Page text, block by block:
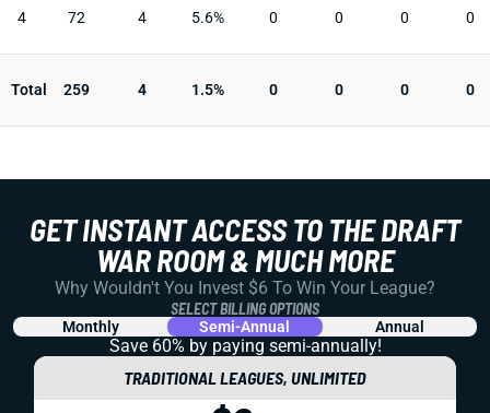
4 72 4 5.6% 0 0 0 0
Total 259 4 1.5% 0 0 0 0
GET INSTANT ACCESS TO THE DRAFT
WAR ROOM & MUCH MORE
Why Wouldn't You Invest $6 To Win Your League?
SELECT BILLING OPTIONS
Monthly Semi-Annual Annual
Save 60% by paying semi-annually!
TRADITIONAL LEAGUES, UNLIMITED